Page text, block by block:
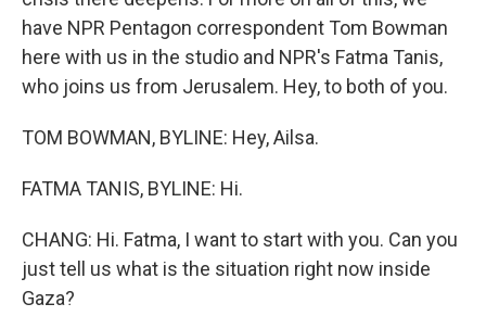
have NPR Pentagon correspondent Tom Bowman
here with us in the studio and NPR's Fatma Tanis,
who joins us from Jerusalem. Hey, to both of you.
TOM BOWMAN, BYLINE: Hey, Ailsa.
FATMA TANIS, BYLINE: Hi.
CHANG: Hi. Fatma, I want to start with you. Can you
just tell us what is the situation right now inside
Gaza?